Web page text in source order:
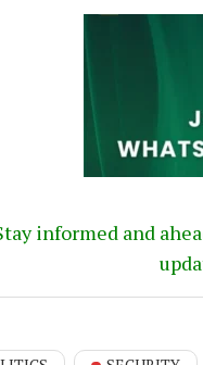
informed and